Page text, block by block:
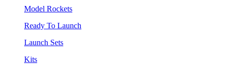
Model Rockets
Ready To Launch
Launch Sets
Kits